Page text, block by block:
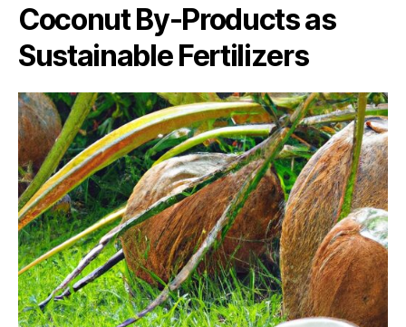
Coconut By-Products as
Sustainable Fertilizers